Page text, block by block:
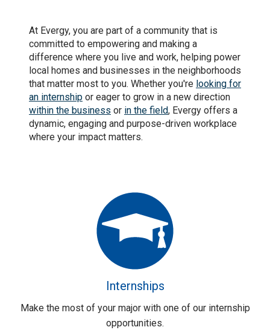
At Evergy, you are part of a community that is
committed to empowering and making a
difference where you live and work, helping power
local homes and businesses in the neighborhoods
that matter most to you. Whether you're looking for
an internship or eager to grow in a new direction
within the business or in the field, Evergy offers a
dynamic, engaging and purpose-driven workplace
where your impact matters.
Internships
Make the most of your major with one of our internship
opportunities.